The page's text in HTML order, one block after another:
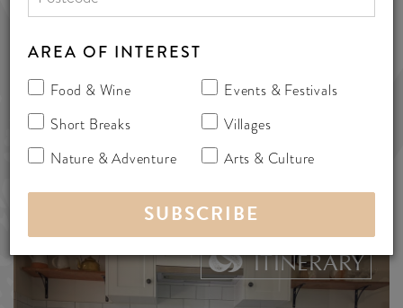
Australia 5171
cottages
SHARE
ADD TO
ITINERARY
AREA OF INTEREST
Food & Wine
Events & Festivals
Short Breaks
Villages
Nature & Adventure
Arts & Culture